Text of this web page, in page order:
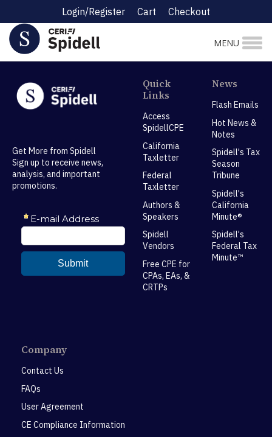
Login/Register Cart Checkout
MENU
Get More from Spidell
Sign up to receive news,
analysis, and important
promotions.
Quick
Links
Access
SpidellCPE
California
Taxletter
Federal
Taxletter
Authors &
Speakers
Spidell
Vendors
Free CPE for
CPAs, EAs, &
CRTPs
News
Flash Emails
Hot News &
Notes
Spidell's Tax
Season
Tribune
Spidell's
California
Minute®
Spidell's
Federal Tax
Minute™
Company
Contact Us
FAQs
User Agreement
CE Compliance Information